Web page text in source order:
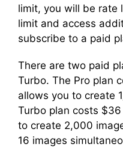
limit, you will be rate
limit and access
subscribe to a paid
There are two paid
Turbo. The Pro plan
allows you to create
Turbo plan costs
to create 2,000
16 images